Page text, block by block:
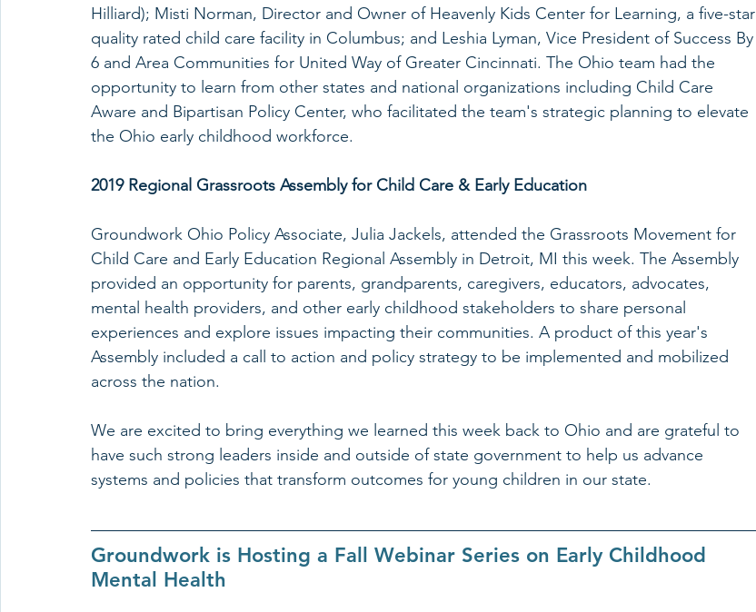
Hilliard); Misti Norman, Director and Owner of Heavenly Kids Center for Learning, a five-star
quality rated child care facility in Columbus; and Leshia Lyman, Vice President of Success By
6 and Area Communities for United Way of Greater Cincinnati. The Ohio team had the
opportunity to learn from other states and national organizations including Child Care
Aware and Bipartisan Policy Center, who facilitated the team's strategic planning to elevate
the Ohio early childhood workforce.
2019 Regional Grassroots Assembly for Child Care & Early Education
Groundwork Ohio Policy Associate, Julia Jackels, attended the Grassroots Movement for
Child Care and Early Education Regional Assembly in Detroit, MI this week. The Assembly
provided an opportunity for parents, grandparents, caregivers, educators, advocates,
mental health providers, and other early childhood stakeholders to share personal
experiences and explore issues impacting their communities. A product of this year's
Assembly included a call to action and policy strategy to be implemented and mobilized
across the nation.
We are excited to bring everything we learned this week back to Ohio and are grateful to
have such strong leaders inside and outside of state government to help us advance
systems and policies that transform outcomes for young children in our state.
Groundwork is Hosting a Fall Webinar Series on Early Childhood
Mental Health